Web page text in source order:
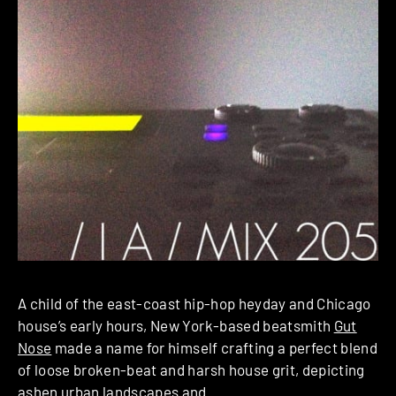
A child of the east-coast hip-hop heyday and Chicago
house’s early hours, New York-based beatsmith Gut
Nose made a name for himself crafting a perfect blend
of loose broken-beat and harsh house grit, depicting
ashen urban landscapes and